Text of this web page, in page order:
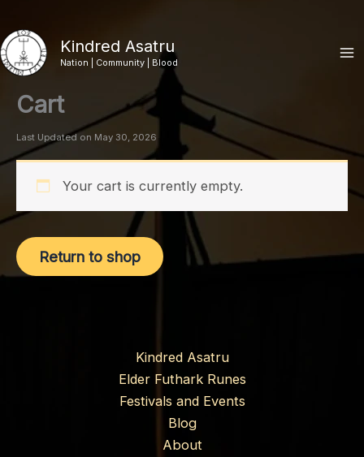
to
content
Kindred Asatru
Nation | Community | Blood
Cart
Last Updated on May 30, 2026
Your cart is currently empty.
Return to shop
Kindred Asatru
Elder Futhark Runes
Festivals and Events
Blog
About